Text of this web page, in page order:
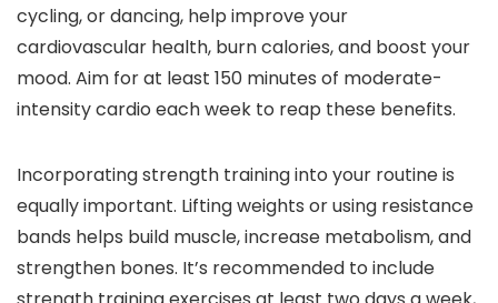
cycling, or dancing, help improve your
cardiovascular health, burn calories, and boost your
mood. Aim for at least 150 minutes of moderate-
intensity cardio each week to reap these benefits.
Incorporating strength training into your routine is
equally important. Lifting weights or using resistance
bands helps build muscle, increase metabolism, and
strengthen bones. It’s recommended to include